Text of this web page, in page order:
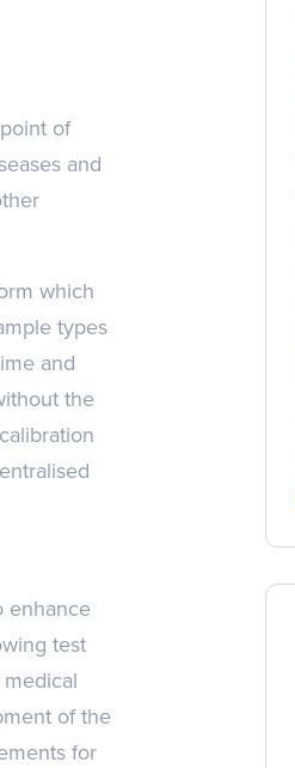
of
and
which
types
and
the
enhance
test
of the
for